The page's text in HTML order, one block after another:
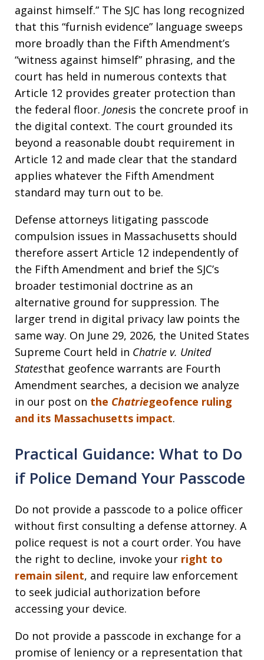
against himself.” The SJC has long recognized
that this “furnish evidence” language sweeps
more broadly than the Fifth Amendment’s
“witness against himself” phrasing, and the
court has held in numerous contexts that
Article 12 provides greater protection than
the federal floor. Jonesis the concrete proof in
the digital context. The court grounded its
beyond a reasonable doubt requirement in
Article 12 and made clear that the standard
applies whatever the Fifth Amendment
standard may turn out to be.
Defense attorneys litigating passcode
compulsion issues in Massachusetts should
therefore assert Article 12 independently of
the Fifth Amendment and brief the SJC’s
broader testimonial doctrine as an
alternative ground for suppression. The
larger trend in digital privacy law points the
same way. On June 29, 2026, the United States
Supreme Court held in Chatrie v. United
Statesthat geofence warrants are Fourth
Amendment searches, a decision we analyze
in our post on the Chatriegeofence ruling
and its Massachusetts impact.
Practical Guidance: What to Do
if Police Demand Your Passcode
Do not provide a passcode to a police officer
without first consulting a defense attorney. A
police request is not a court order. You have
the right to decline, invoke your right to
remain silent, and require law enforcement
to seek judicial authorization before
accessing your device.
Do not provide a passcode in exchange for a
promise of leniency or a representation that